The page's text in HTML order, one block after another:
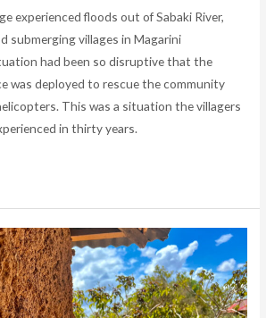
experienced floods out of Sabaki River,
submerging villages in Magarini
had been so disruptive that the
was deployed to rescue the community
This was a situation the villagers
in thirty years.